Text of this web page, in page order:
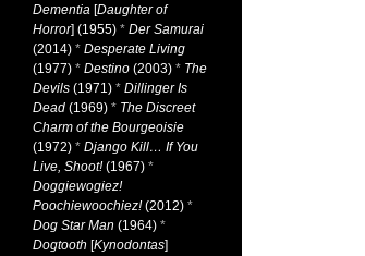
Dementia [Daughter of
Horror] (1955) * Der Samurai
(2014) * Desperate Living
(1977) * Destino (2003) * The
Devils (1971) * Dillinger Is
Dead (1969) * The Discreet
Charm of the Bourgeoisie
(1972) * Django Kill… If You
Live, Shoot!(1967) *
Doggiewogiez!
Poochiewoochiez!(2012) *
Dog Star Man (1964) *
Dogtooth [Kynodontas]